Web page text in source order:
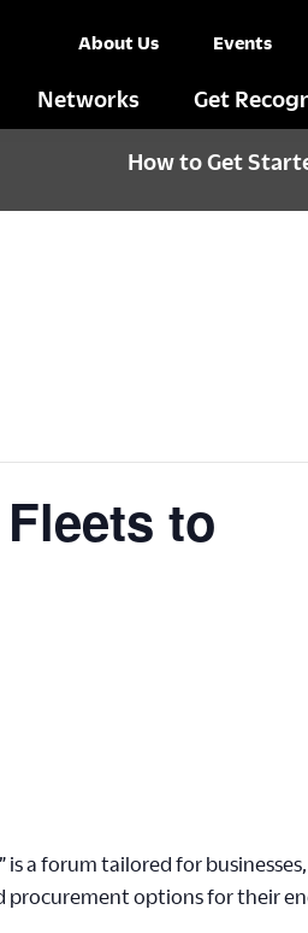
About Us Events
Networks Get
How to Get
to
a forum tailored for
procurement options for their